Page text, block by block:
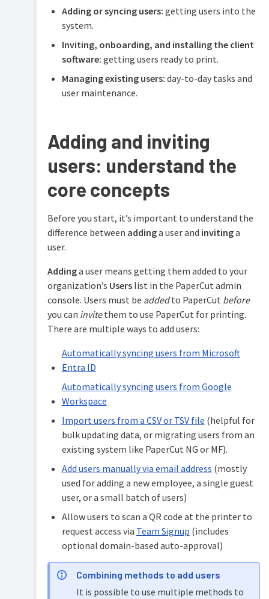
environment
Managing
email
addresses
users
Microsoft
Entra
Syncing
from
Google
Workspace
Team
signup
access
request)
importing
users
CSV
Classic
and
deleting
administrators
Managing
details
Managing
deployed
queues
Managing
your
Mesh
Controlling
costs
limiting
printing
Reports
Story
features
Troubleshooting
Adding or syncing users: getting users into the
system.
Inviting, onboarding, and installing the client
software: getting users ready to print.
Managing existing users: day-to-day tasks and
user maintenance.
Adding and inviting
users: understand the
core concepts
Before you start, it’s important to understand the
difference between addinga user and invitinga
user.
Addinga user means getting them added to your
organization’s Userslist in the PaperCut admin
console. Users must be addedto PaperCut before
you can invitethem to use PaperCut for printing.
There are multiple ways to add users:
Automatically syncing users from Microsoft
Entra ID
Automatically syncing users from Google
Workspace
Import users from a CSV or TSV file (helpful for
bulk updating data, or migrating users from an
existing system like PaperCut NG or MF).
Add users manually via email address (mostly
used for adding a new employee, a single guest
user, or a small batch of users)
Allow users to scan a QR code at the printer to
request access via Team Signup (includes
optional domain-based auto-approval)
Combining methods to add users
It is possible to use multiple methods to